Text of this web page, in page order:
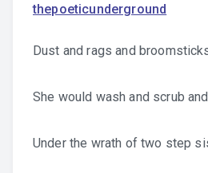
thepoeticunderground
Dust and rags and
She would wash and scrub
Under the wrath of two step